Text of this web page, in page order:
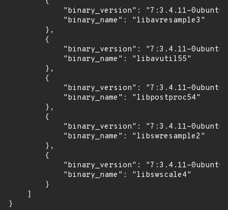
"binary_version": "7:3.4.11-
            "binary_name": "libavresample3"
        },
        {
"binary_version": "7:3.4.11-
            "binary_name": "libavutil55"
        },
        {
"binary_version": "7:3.4.11-
            "binary_name": "libpostproc54"
        },
        {
"binary_version": "7:3.4.11-
            "binary_name": "libswresample2"
        },
        {
"binary_version": "7:3.4.11-
            "binary_name": "libswscale4"
        }
    ]
}